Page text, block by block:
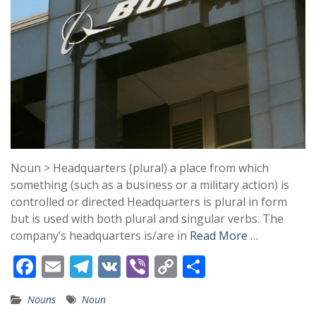
Noun > Headquarters (plural) a place from which
something (such as a business or a military action) is
controlled or directed Headquarters is plural in form
but is used with both plural and singular verbs. The
company’s headquarters is/are in Read More …
F E
m
T V Vi C
Nouns Noun